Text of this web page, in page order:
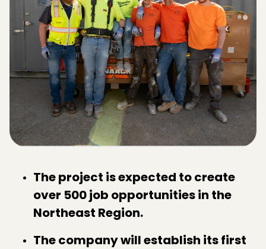
The project is expected to create
over 500 job opportunities in the
Northeast Region.
The company will establish its first